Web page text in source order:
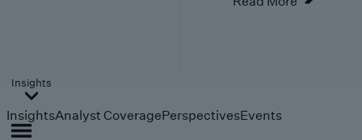
Insights
InsightsAnalyst CoveragePerspectivesEvents